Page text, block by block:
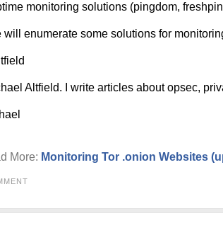
monitoring solutions (pingdom,
will enumerate some solutions for
Altfield. I write articles about opsec,
More: Monitoring Tor .onion Websites